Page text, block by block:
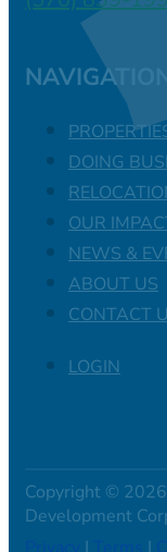
NAVIGATION
DOING
OUR
NEWS &
ABOUT US
CONTACT
LOGIN
Copyright ©
Development